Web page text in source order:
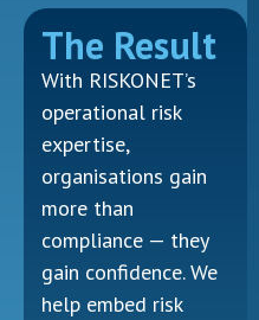
The Result
With RISKONET’s
operational risk
expertise,
organisations gain
more than
compliance — they
gain confidence. We
help embed risk